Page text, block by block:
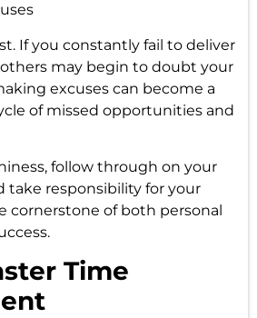
If you constantly fail to deliver
may begin to doubt your
excuses can become a
of missed opportunities and
follow through on your
responsibility for your
cornerstone of both personal
Time